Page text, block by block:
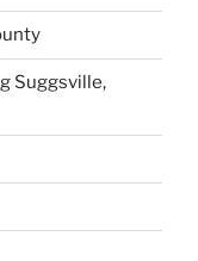
Suggsville,